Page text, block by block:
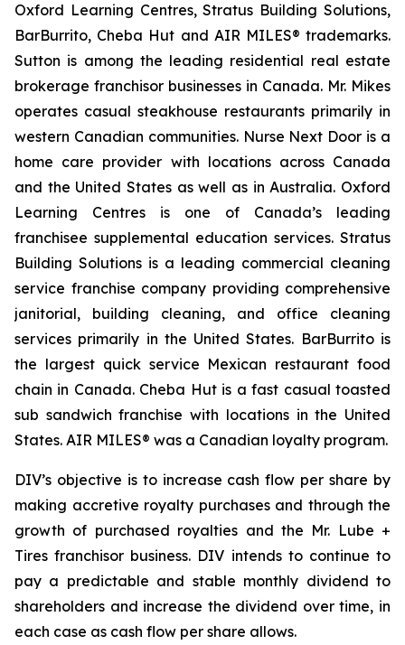
Oxford Learning Centres, Stratus Building Solutions,
BarBurrito, Cheba Hut and AIR MILES® trademarks.
Sutton is among the leading residential real estate
brokerage franchisor businesses in Canada. Mr. Mikes
operates casual steakhouse restaurants primarily in
western Canadian communities. Nurse Next Door is a
home care provider with locations across Canada
and the United States as well as in Australia. Oxford
Learning Centres is one of Canada’s leading
franchisee supplemental education services. Stratus
Building Solutions is a leading commercial cleaning
service franchise company providing comprehensive
janitorial, building cleaning, and office cleaning
services primarily in the United States. BarBurrito is
the largest quick service Mexican restaurant food
chain in Canada. Cheba Hut is a fast casual toasted
sub sandwich franchise with locations in the United
States. AIR MILES® was a Canadian loyalty program.
DIV’s objective is to increase cash flow per share by
making accretive royalty purchases and through the
growth of purchased royalties and the Mr. Lube +
Tires franchisor business. DIV intends to continue to
pay a predictable and stable monthly dividend to
shareholders and increase the dividend over time, in
each case as cash flow per share allows.